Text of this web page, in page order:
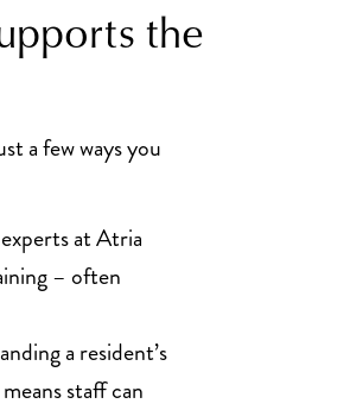
the
a few ways you
at Atria
– often
a resident’s
staff can